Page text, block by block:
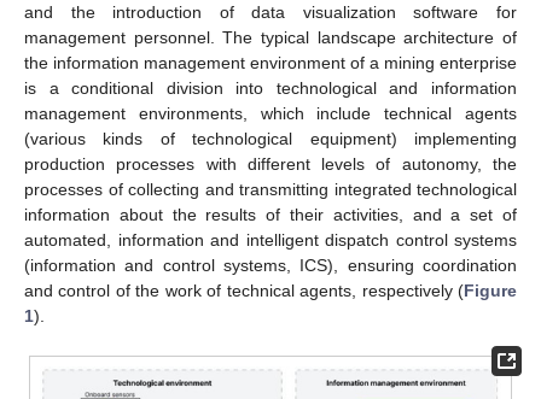
and the introduction of data visualization software for
management personnel. The typical landscape architecture of
the information management environment of a mining enterprise
is a conditional division into technological and information
management environments, which include technical agents
(various kinds of technological equipment) implementing
production processes with different levels of autonomy, the
processes of collecting and transmitting integrated technological
information about the results of their activities, and a set of
automated, information and intelligent dispatch control systems
(information and control systems, ICS), ensuring coordination
and control of the work of technical agents, respectively (Figure
1).